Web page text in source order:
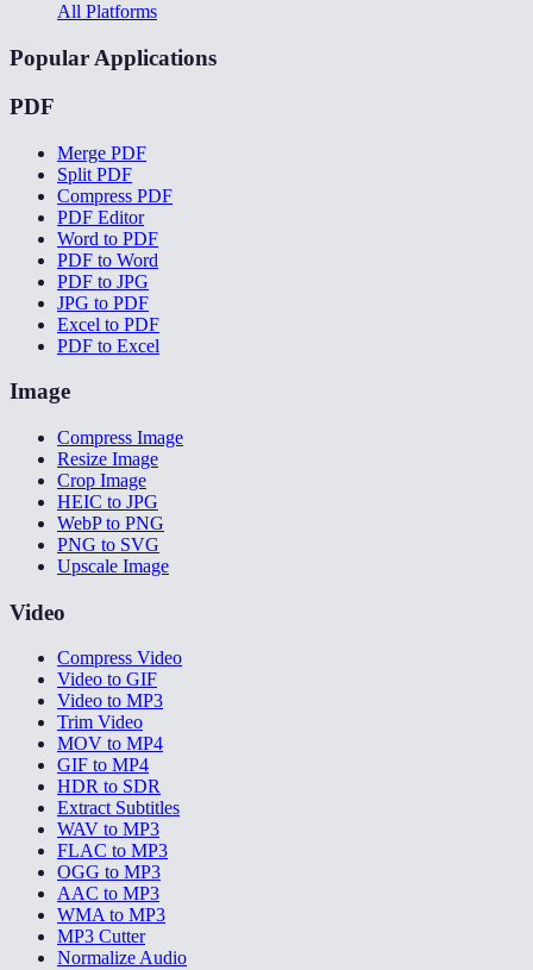
All Platforms
Popular Applications
PDF
Merge PDF
Split PDF
Compress PDF
PDF Editor
Word to PDF
PDF to Word
PDF to JPG
JPG to PDF
Excel to PDF
PDF to Excel
Image
Compress Image
Resize Image
Crop Image
HEIC to JPG
WebP to PNG
PNG to SVG
Upscale Image
Video
Compress Video
Video to GIF
Video to MP3
Trim Video
MOV to MP4
GIF to MP4
HDR to SDR
Extract Subtitles
WAV to MP3
FLAC to MP3
OGG to MP3
AAC to MP3
WMA to MP3
MP3 Cutter
Normalize Audio